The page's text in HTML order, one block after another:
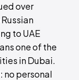
over
to UAE
one of the
in Dubai.
no personal